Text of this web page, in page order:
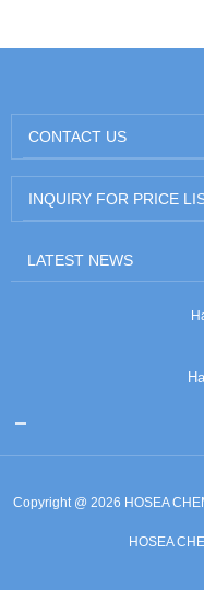
CONTACT US
INQUIRY FOR PRICE
LATEST NEWS
Copyright @ 2026 HOSEA
HOSEA